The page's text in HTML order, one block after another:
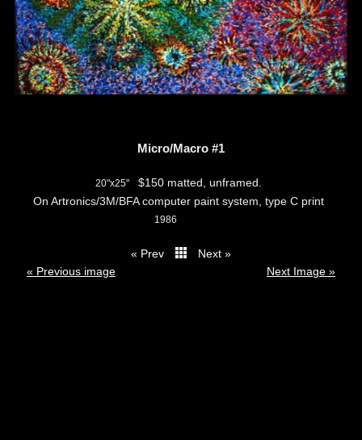
Micro/Macro #1
20"x25"
$150 matted, unframed.
On Artronics/3M/BFA computer paint system, type C print
1986
« Prev
Next »
« Previous image
Next Image »